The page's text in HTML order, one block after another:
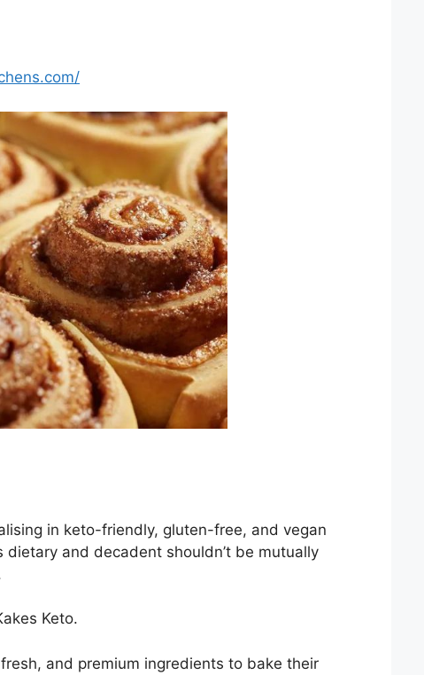
in keto-friendly, gluten-free, and vegan
and decadent shouldn’t be mutually
Keto.
and premium ingredients to bake their